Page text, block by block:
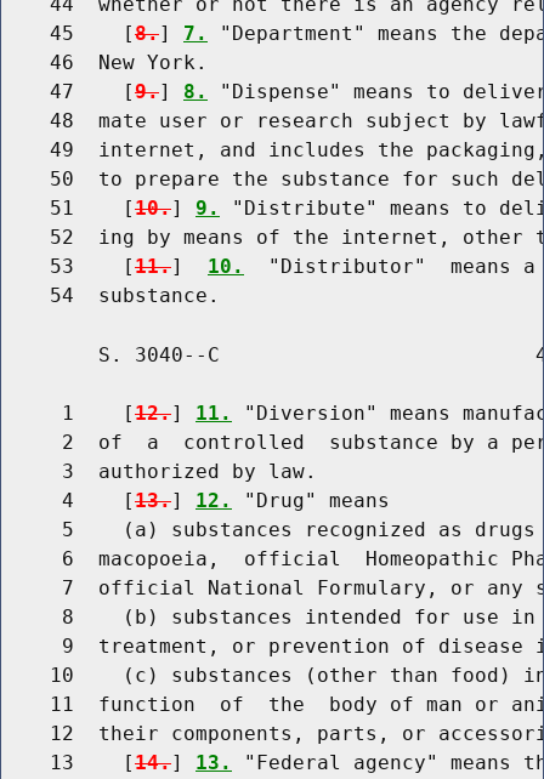
    45    [
8.] 7.
"Department" means the
    46  New York.
    47    [
9.] 8.
"Dispense" means to
48  mate user or research subject by
49  internet, and includes the
50  to prepare the substance for such
    51    [
10.] 9.
"Distribute" means to
52  ing by means of the internet, other
    53    [
11.] 10.
"Distributor"  means
S. 3040--C
     1    [
12.] 11.
"Diversion" means
2  of  a  controlled  substance by a
     3  authorized by law.
     4    [
13.] 12.
"Drug" means
5    (a) substances recognized as
6  macopoeia,  official  Homeopathic
7  official National Formulary, or any
8    (b) substances intended for use
9  treatment, or prevention of disease
10    (c) substances (other than food)
11  function  of  the  body of man or
12  their components, parts, or
    13    [
14.] 13. "Federal agency" means